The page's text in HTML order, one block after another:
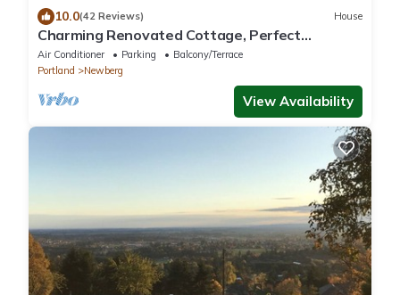
10.0(42 Reviews) House
Charming Renovated Cottage, Perfect
Location, Walk to Everything, Across From Park
& Cultural Center
Air Conditioner Parking
Balcony/Terrace
Portland
Newberg
View Availability